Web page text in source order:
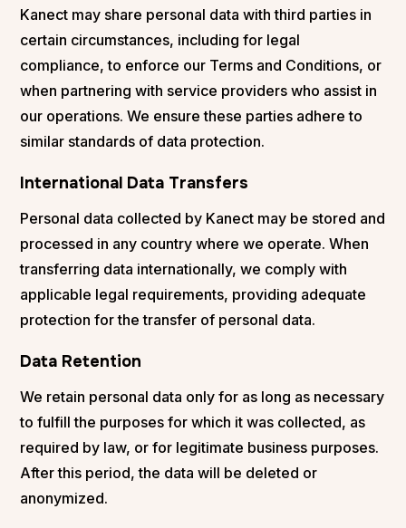
Kanect may share personal data with third parties in
certain circumstances, including for legal
compliance, to enforce our Terms and Conditions, or
when partnering with service providers who assist in
our operations. We ensure these parties adhere to
similar standards of data protection.
International Data Transfers
Personal data collected by Kanect may be stored and
processed in any country where we operate. When
transferring data internationally, we comply with
applicable legal requirements, providing adequate
protection for the transfer of personal data.
Data Retention
We retain personal data only for as long as necessary
to fulfill the purposes for which it was collected, as
required by law, or for legitimate business purposes.
After this period, the data will be deleted or
anonymized.